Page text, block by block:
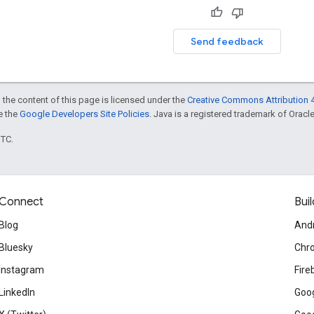
Send feedback
content of this page is licensed under the Creative Commons Attribution
the Google Developers Site Policies . Java is a registered trademark of